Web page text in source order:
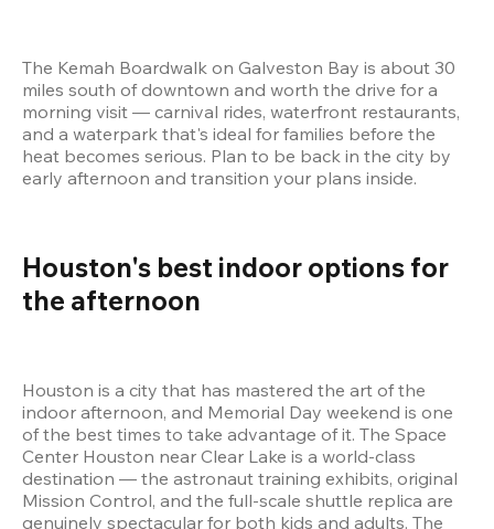
The Kemah Boardwalk on Galveston Bay is about 30
miles south of downtown and worth the drive for a
morning visit — carnival rides, waterfront restaurants,
and a waterpark that's ideal for families before the
heat becomes serious. Plan to be back in the city by
early afternoon and transition your plans inside.
Houston's best indoor options for
the afternoon
Houston is a city that has mastered the art of the
indoor afternoon, and Memorial Day weekend is one
of the best times to take advantage of it. The Space
Center Houston near Clear Lake is a world-class
destination — the astronaut training exhibits, original
Mission Control, and the full-scale shuttle replica are
genuinely spectacular for both kids and adults. The